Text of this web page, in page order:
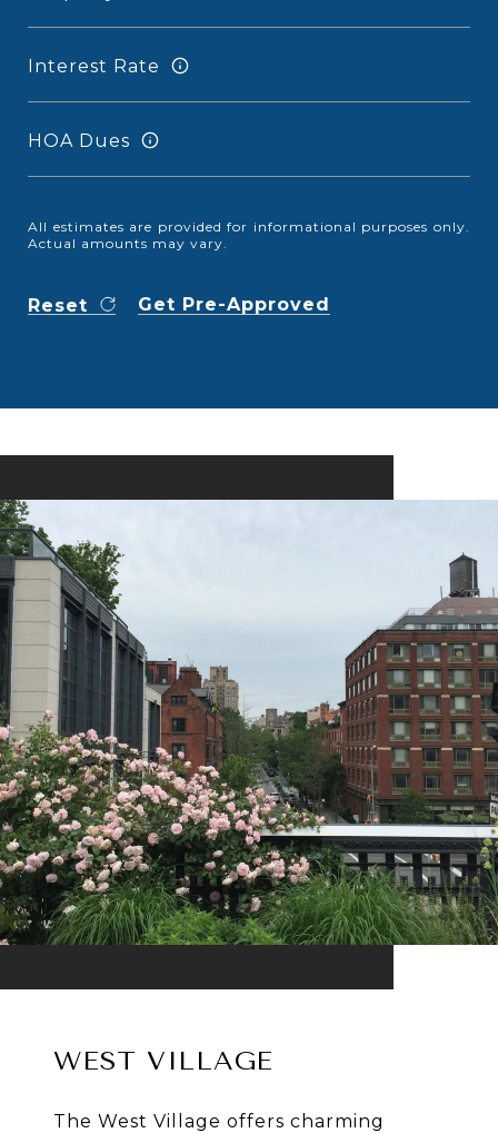
Interest Rate
HOA Dues
All estimates are provided for informational purposes only.
Actual amounts may vary.
Reset Get Pre-Approved
WEST VILLAGE
The West Village offers charming